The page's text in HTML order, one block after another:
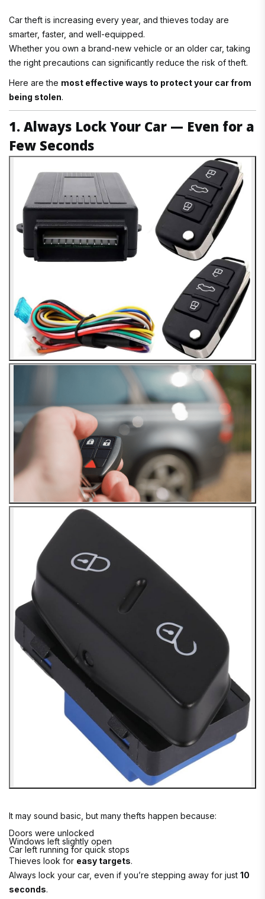
Car theft is increasing every year, and thieves today are
smarter, faster, and well-equipped.
Whether you own a brand-new vehicle or an older car, taking
the right precautions can significantly reduce the risk of theft.
Here are the most effective ways to protect your car from
being stolen.
1. Always Lock Your Car — Even for a
Few Seconds
It may sound basic, but many thefts happen because:
Doors were unlocked
Windows left slightly open
Car left running for quick stops
Thieves look for easy targets.
Always lock your car, even if you’re stepping away for just 10
seconds.